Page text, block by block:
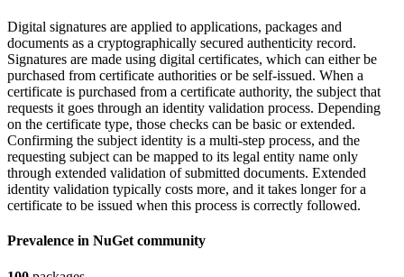
Digital signatures are applied to applications, packages and
documents as a cryptographically secured authenticity record.
Signatures are made using digital certificates, which can either be
purchased from certificate authorities or be self-issued. When a
certificate is purchased from a certificate authority, the subject that
requests it goes through an identity validation process. Depending
on the certificate type, those checks can be basic or extended.
Confirming the subject identity is a multi-step process, and the
requesting subject can be mapped to its legal entity name only
through extended validation of submitted documents. Extended
identity validation typically costs more, and it takes longer for a
certificate to be issued when this process is correctly followed.
Prevalence in NuGet community